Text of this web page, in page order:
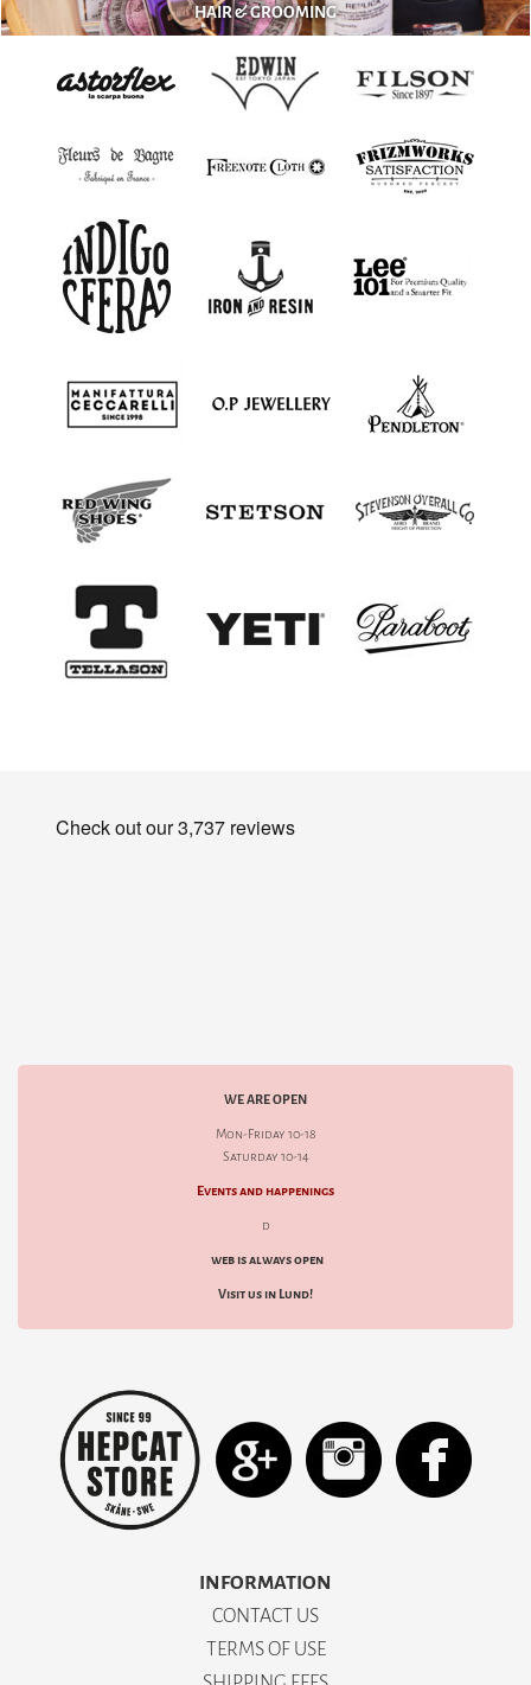
HAIR & GROOMING
WE ARE OPEN
Mon-Friday 10-18
Saturday 10-14
Events and happenings
d
web is always open
Visit us in Lund!
INFORMATION
CONTACT US
TERMS OF USE